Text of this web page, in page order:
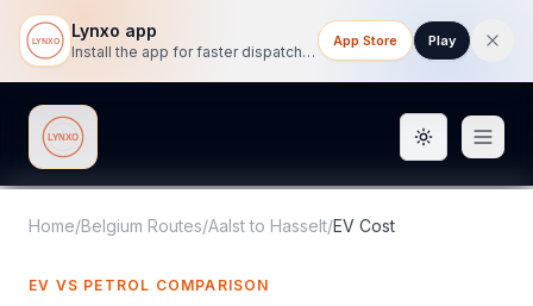
Lynxo app
Install the app for faster dispatch tracking on mobile.
App Store Play
Lynxo Toggle
Home/Belgium Routes/Aalstto Hasselt/EV Cost
EV VS PETROL COMPARISON